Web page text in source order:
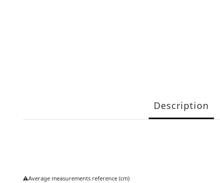
Description
⚠️Average measurements reference (cm)